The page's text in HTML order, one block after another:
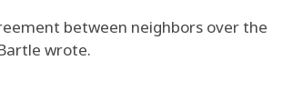
between neighbors over the
wrote.